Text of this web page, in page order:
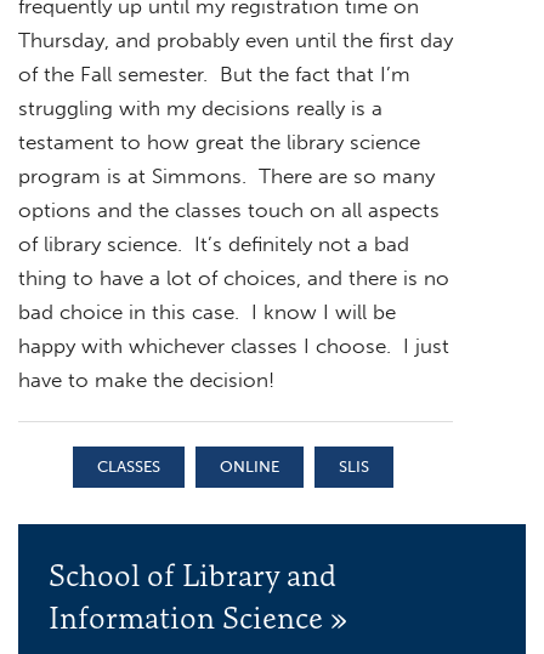
frequently up until my registration time on
Thursday, and probably even until the first day
of the Fall semester. But the fact that I’m
struggling with my decisions really is a
testament to how great the library science
program is at Simmons. There are so many
options and the classes touch on all aspects
of library science. It’s definitely not a bad
thing to have a lot of choices, and there is no
bad choice in this case. I know I will be
happy with whichever classes I choose. I just
have to make the decision!
CLASSES ONLINE SLIS
School of Library and
Information Science »